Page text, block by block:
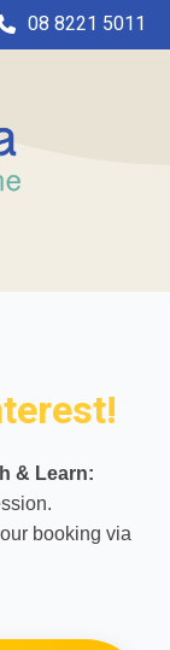
08 8221 5011
& Learn:
booking via